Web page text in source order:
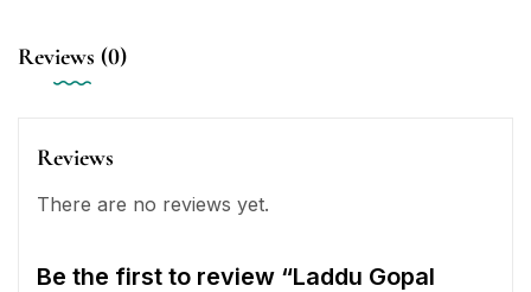
Reviews (0)
Reviews
There are no reviews yet.
Be the first to review “Laddu Gopal